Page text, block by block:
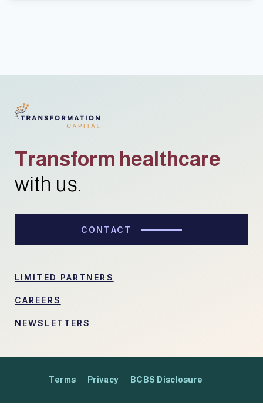
Transform healthcare
with us.
CONTACT
LIMITED PARTNERS
CAREERS
NEWSLETTERS
Terms Privacy BCBS Disclosure